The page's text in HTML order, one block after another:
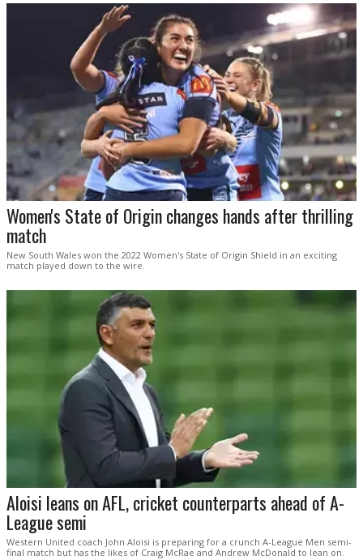
Women's State of Origin changes hands after thrilling
match
New South Wales won the 2022 Women's State of Origin Shield in an exciting
match played down to the wire.
Aloisi leans on AFL, cricket counterparts ahead of A-
League semi
Western United coach John Aloisi is preparing for a crunch A-League Men semi-
final match but has the likes of Craig McRae and Andrew McDonald to lean on.